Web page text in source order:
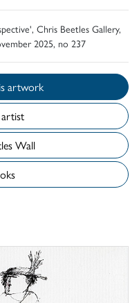
Chris Beetles Gallery,
2025, no 237
about this artwork
Beetles Wall